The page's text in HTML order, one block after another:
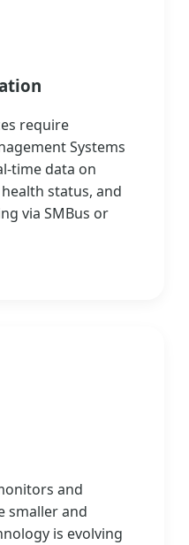
require
Systems
time data on
status, and
via SMBus or
and
smaller and
is evolving